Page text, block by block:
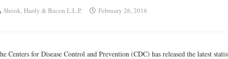
Shook, Hardy & Bacon L.L.P. February 26, 2016
Centers for Disease Control and Prevention (CDC) has released the latest